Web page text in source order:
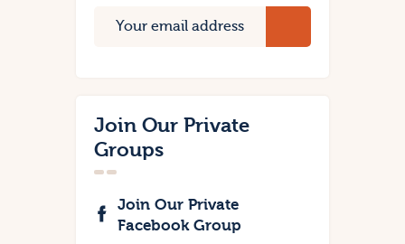
Join Our Private
Groups
Join Our Private
Facebook Group